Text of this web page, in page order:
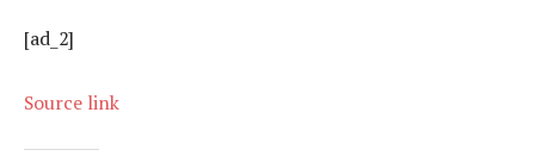
[ad_2]
Source link